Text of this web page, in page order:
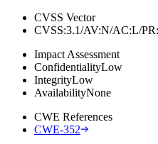
CVSS Vector
CVSS:3.1/AV:N/AC:L/
Impact Assessment
ConfidentialityLow
IntegrityLow
AvailabilityNone
CWE References
CWE-352